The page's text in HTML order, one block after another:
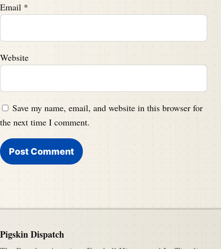
Email *
Website
Save my name, email, and website in this browser for
the next time I comment.
Pigskin Dispatch